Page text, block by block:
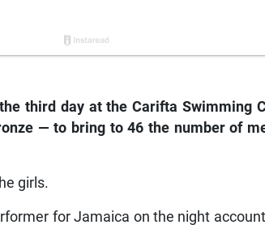
third day at the Carifta Swimming
— to bring to 46 the number of
girls.
for Jamaica on the night